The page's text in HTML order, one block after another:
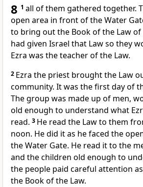
8 1 all of them gathered together.
open area in front of the Water
to bring out the Book of the Law of
had given Israel that Law so they
Ezra was the teacher of the Law.
2 Ezra the priest brought the Law
community. It was the first day of
The group was made up of men,
old enough to understand what
read. 3 He read the Law to them
noon. He did it as he faced the
the Water Gate. He read it to the
and the children old enough to
the people paid careful attention
the Book of the Law.